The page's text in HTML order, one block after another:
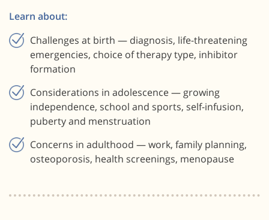
Learn about:
Challenges at birth — diagnosis, life-threatening
emergencies, choice of therapy type, inhibitor
formation
Considerations in adolescence — growing
independence, school and sports, self-infusion,
puberty and menstruation
Concerns in adulthood — work, family planning,
osteoporosis, health screenings, menopause